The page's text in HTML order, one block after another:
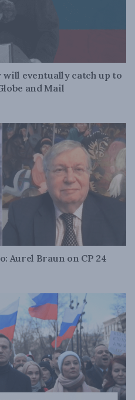
eventually catch up to
and Mail
Aurel Braun on CP 24